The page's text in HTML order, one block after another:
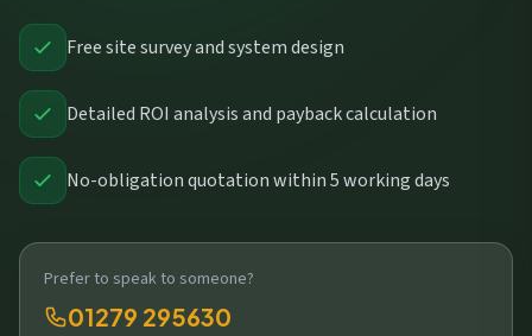
Free site survey and system design
Detailed ROI analysis and payback calculation
No-obligation quotation within 5 working days
Prefer to speak to someone?
01279 295630